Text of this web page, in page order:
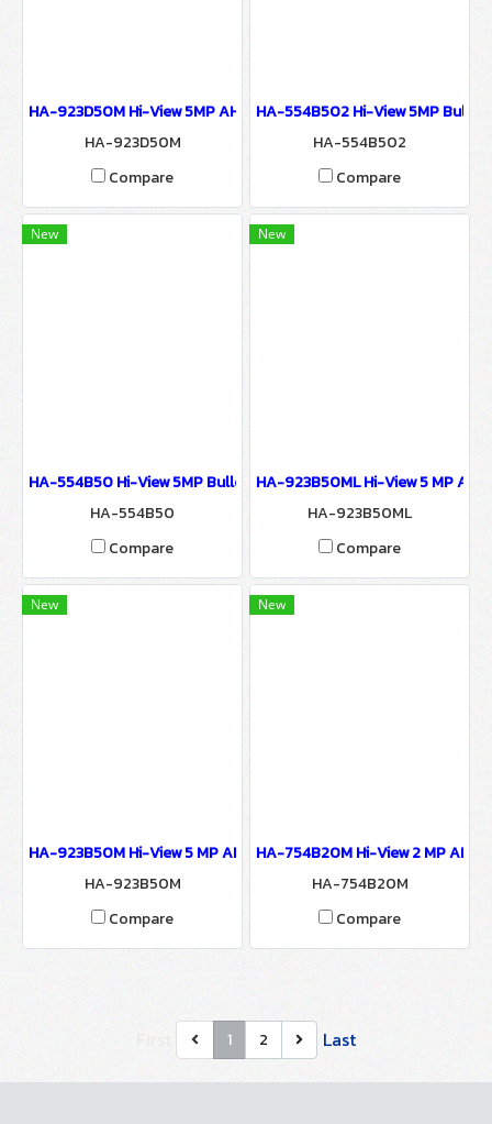
HA-923D50M Hi-View 5MP AHD CAMERA 9200 SERIES Network
HA-923D50M
Compare
HA-554B502 Hi-View 5MP Bullet
HA-554B502
Compare
New
HA-554B50 Hi-View 5MP Bullet IR CAMERA Network Camera IP
HA-554B50
Compare
New
HA-923B50ML Hi-View 5 MP
HA-923B50ML
Compare
New
HA-923B50M Hi-View 5 MP AHD Camera 9200 Series Network
HA-923B50M
Compare
New
HA-754B20M Hi-View 2 MP AHD
HA-754B20M
Compare
1 2 Last